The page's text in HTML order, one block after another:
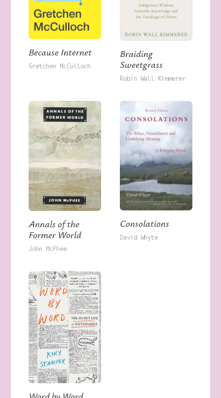
Because Internet
Gretchen McCulloch
Braiding
Sweetgrass
Robin Wall Kimmerer
Annals of the
Former World
John McPhee
Consolations
David Whyte